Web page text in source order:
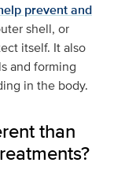
prevent and
shell, or
itself. It also
and forming
in the body.
than